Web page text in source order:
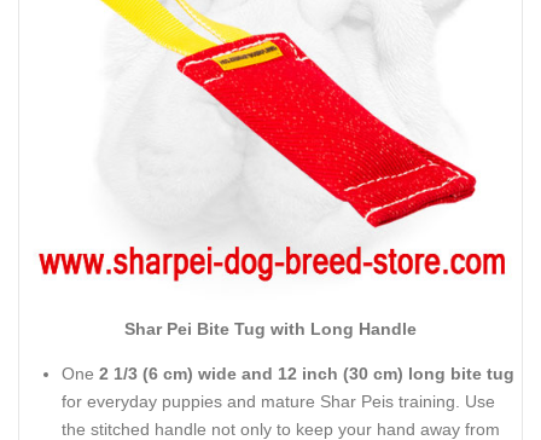
Shar Pei Bite Tug with Long Handle
One 2 1/3 (6 cm) wide and 12 inch (30 cm) long bite tug
for everyday puppies and mature Shar Peis training. Use
the stitched handle not only to keep your hand away from